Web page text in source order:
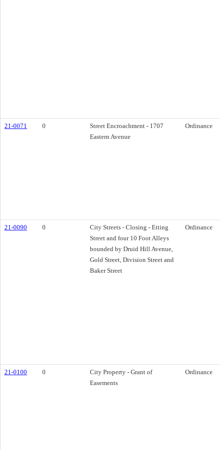
21-0071 0
Street Encroachment - 1707
Eastern Avenue
Ordinance
21-0090 0
City Streets - Closing - Etting
Street and four 10 Foot Alleys
bounded by Druid Hill Avenue,
Gold Street, Division Street and
Baker Street
Ordinance
21-0100 0
City Property - Grant of
Easements
Ordinance